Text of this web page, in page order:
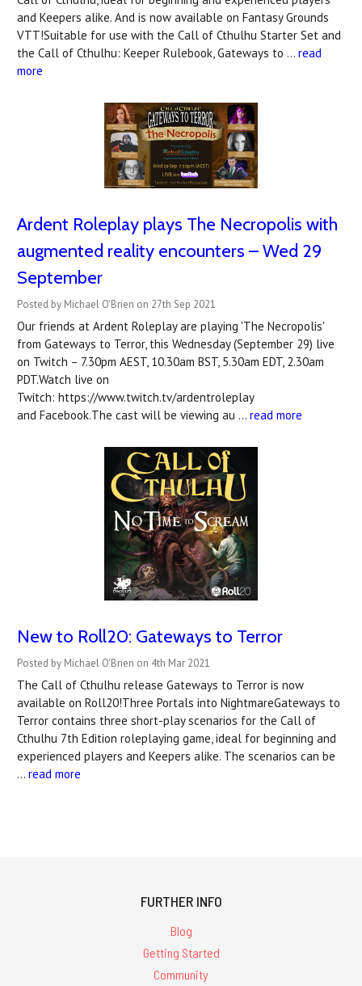
and Keepers alike. And is now available on Fantasy Grounds
VTT!Suitable for use with the Call of Cthulhu Starter Set and
the Call of Cthulhu: Keeper Rulebook, Gateways to … read
more
Ardent Roleplay plays The Necropolis with
augmented reality encounters – Wed 29
September
Posted by Michael O'Brien on 27th Sep 2021
Our friends at Ardent Roleplay are playing 'The Necropolis'
from Gateways to Terror, this Wednesday (September 29) live
on Twitch – 7.30pm AEST, 10.30am BST, 5.30am EDT, 2.30am
PDT.Watch live on
Twitch: https://www.twitch.tv/ardentroleplay
and Facebook.The cast will be viewing au … read more
New to Roll20: Gateways to Terror
Posted by Michael O'Brien on 4th Mar 2021
The Call of Cthulhu release Gateways to Terror is now
available on Roll20!Three Portals into NightmareGateways to
Terror contains three short-play scenarios for the Call of
Cthulhu 7th Edition roleplaying game, ideal for beginning and
experienced players and Keepers alike. The scenarios can be
… read more
FURTHER INFO
Blog
Getting Started
Community